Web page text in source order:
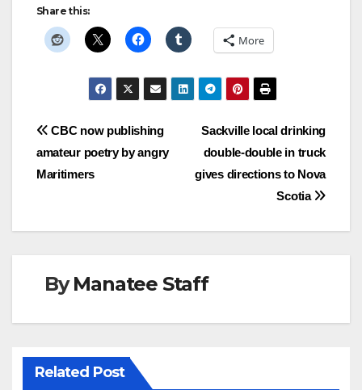
Share this:
More
Post
navigation
Sackville local drinking
double-double in truck
gives directions to Nova
Scotia
CBC now publishing
amateur poetry by angry
Maritimers
ByManatee Staff
Related Post